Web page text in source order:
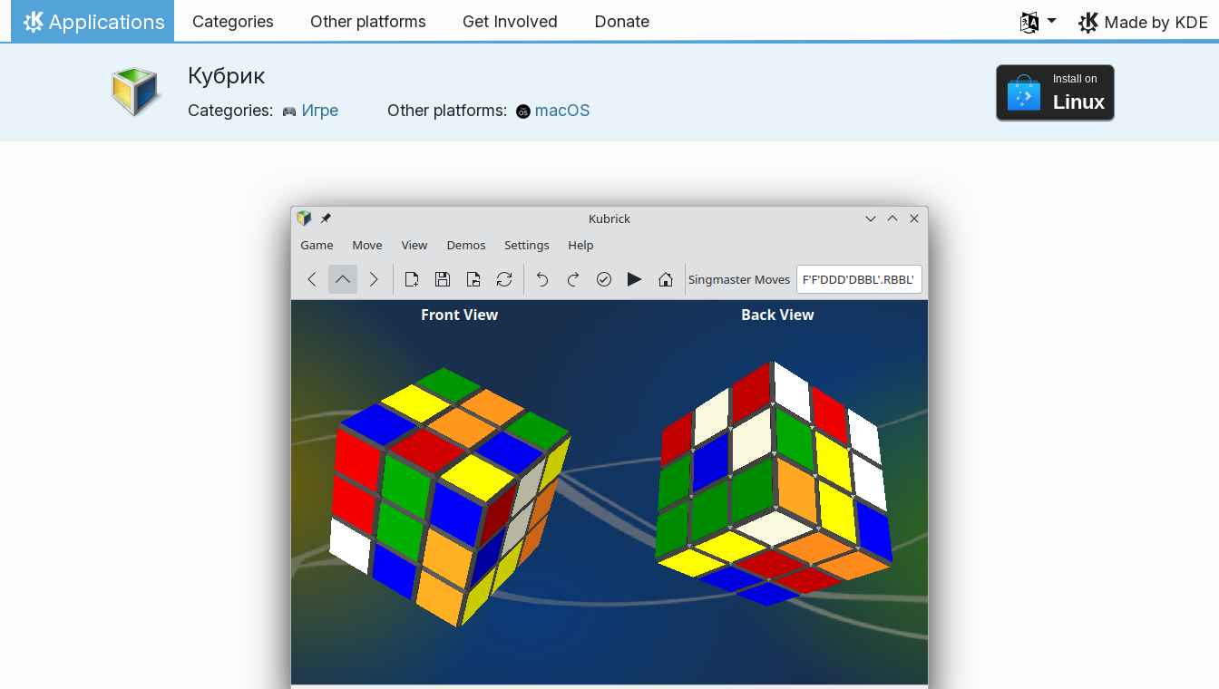
Skip to content
Home
Applications Categories Other platforms Get Involved Donate
Select your language
Made by KDE
Кубрик
Categories: Игре Other platforms: macOS
Install on
Linux